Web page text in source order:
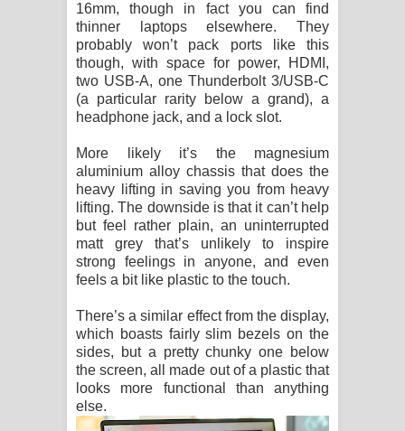
16mm, though in fact you can find
thinner laptops elsewhere. They
probably won’t pack ports like this
though, with space for power, HDMI,
two USB-A, one Thunderbolt 3/USB-C
(a particular rarity below a grand), a
headphone jack, and a lock slot.
More likely it’s the magnesium
aluminium alloy chassis that does the
heavy lifting in saving you from heavy
lifting. The downside is that it can’t help
but feel rather plain, an uninterrupted
matt grey that’s unlikely to inspire
strong feelings in anyone, and even
feels a bit like plastic to the touch.
There’s a similar effect from the display,
which boasts fairly slim bezels on the
sides, but a pretty chunky one below
the screen, all made out of a plastic that
looks more functional than anything
else.